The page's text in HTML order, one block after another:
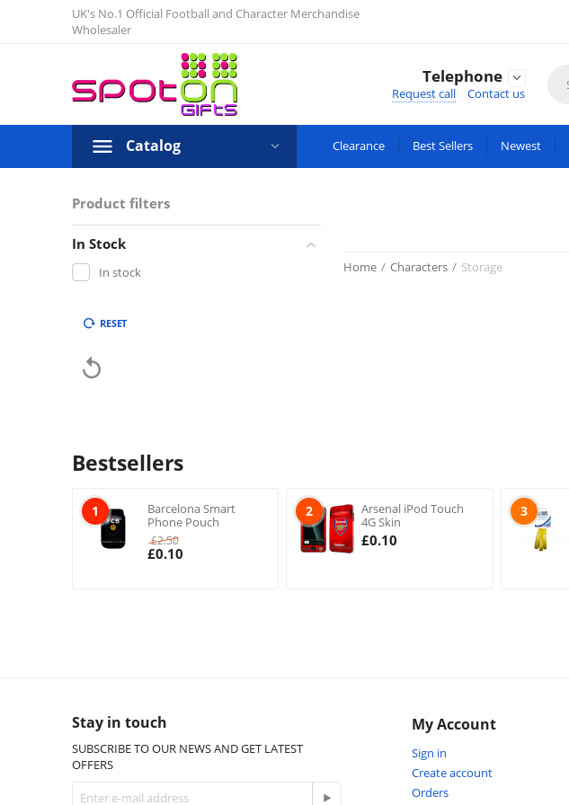
UK's No.1 Official Football and Character Merchandise
Wholesaler
Telephone

Request call
Contact us
Catalog Clearance Best Sellers Newest
Product filters
In Stock
In stock
RESET

Home / Characters / Storage
Bestsellers
1
Barcelona Smart
Phone Pouch
£2.50
£0.10
2
Arsenal iPod Touch
4G Skin
£0.10
3
Stay in touch
SUBSCRIBE TO OUR NEWS AND GET LATEST
OFFERS
My Account
Sign in
Create account
Orders